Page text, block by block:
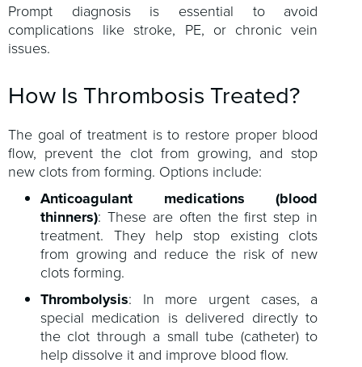
Prompt diagnosis is essential to avoid
complications like stroke, PE, or chronic vein
issues.
How Is Thrombosis Treated?
The goal of treatment is to restore proper blood
flow, prevent the clot from growing, and stop
new clots from forming. Options include:
Anticoagulant medications (blood
thinners): These are often the first step in
treatment. They help stop existing clots
from growing and reduce the risk of new
clots forming.
Thrombolysis: In more urgent cases, a
special medication is delivered directly to
the clot through a small tube (catheter) to
help dissolve it and improve blood flow.